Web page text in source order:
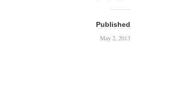
Published
May 2, 2013